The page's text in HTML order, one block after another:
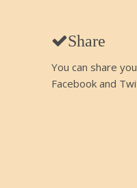
Share
You can share
Facebook and